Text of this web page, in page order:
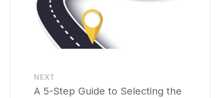
NEXT
A 5-Step Guide to Selecting the